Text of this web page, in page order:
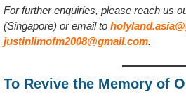
For further enquiries, please reach us
(Singapore) or email to
justinlimofm2008@gmail.com.
To Revive the Memory of